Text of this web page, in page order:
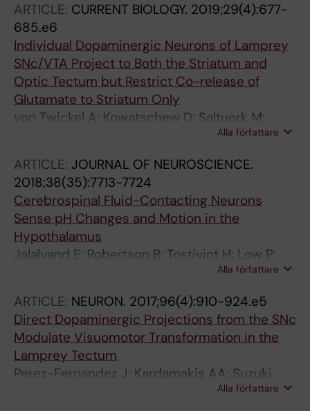
ARTICLE: CURRENT BIOLOGY. 2019;29(4):677-
685.e6
Individual Dopaminergic Neurons of Lamprey
SNc/VTA Project to Both the Striatum and
Optic Tectum but Restrict Co-release of
Glutamate to Striatum Only
von Twickel A; Kowatschew D; Saltuerk M;
Schauer M; Robertson B; Korsching S;Alla författare
ARTICLE: JOURNAL OF NEUROSCIENCE.
2018;38(35):7713-7724
Cerebrospinal Fluid-Contacting Neurons
Sense pH Changes and Motion in the
Hypothalamus
Jalalvand E; Robertson B; Tostivint H; Low P;
Alla författare
ARTICLE: NEURON. 2017;96(4):910-924.e5
Direct Dopaminergic Projections from the SNc
Modulate Visuomotor Transformation in the
Lamprey Tectum
Perez-Fernandez J; Kardamakis AA; Suzuki
Alla författare